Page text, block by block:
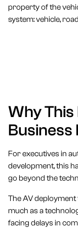
property of the
system: vehicle,
Why
Business
For executives in
development, this
go beyond the
The AV
much as a
facing delays in